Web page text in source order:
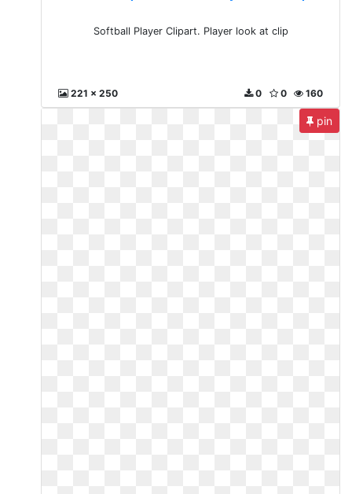
Softball Player Clipart. Player look at clip
221 x 250 160
0
0
pin